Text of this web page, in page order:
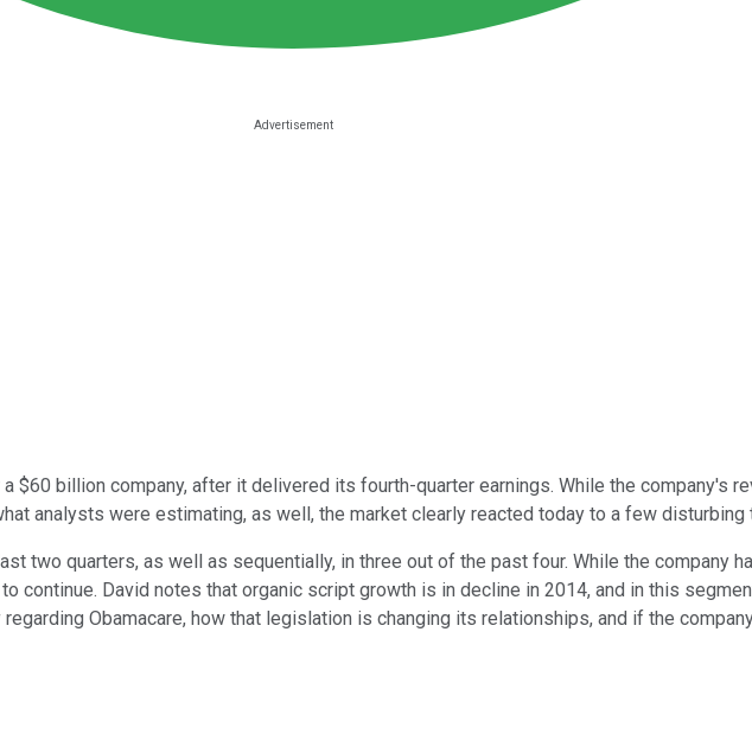
$60 billion company, after it delivered its fourth-quarter earnings. While the company's
analysts were estimating, as well, the market clearly reacted today to a few disturbing
two quarters, as well as sequentially, in three out of the past four. While the company
continue. David notes that organic script growth is in decline in 2014, and in this
Obamacare, how that legislation is changing its relationships, and if the